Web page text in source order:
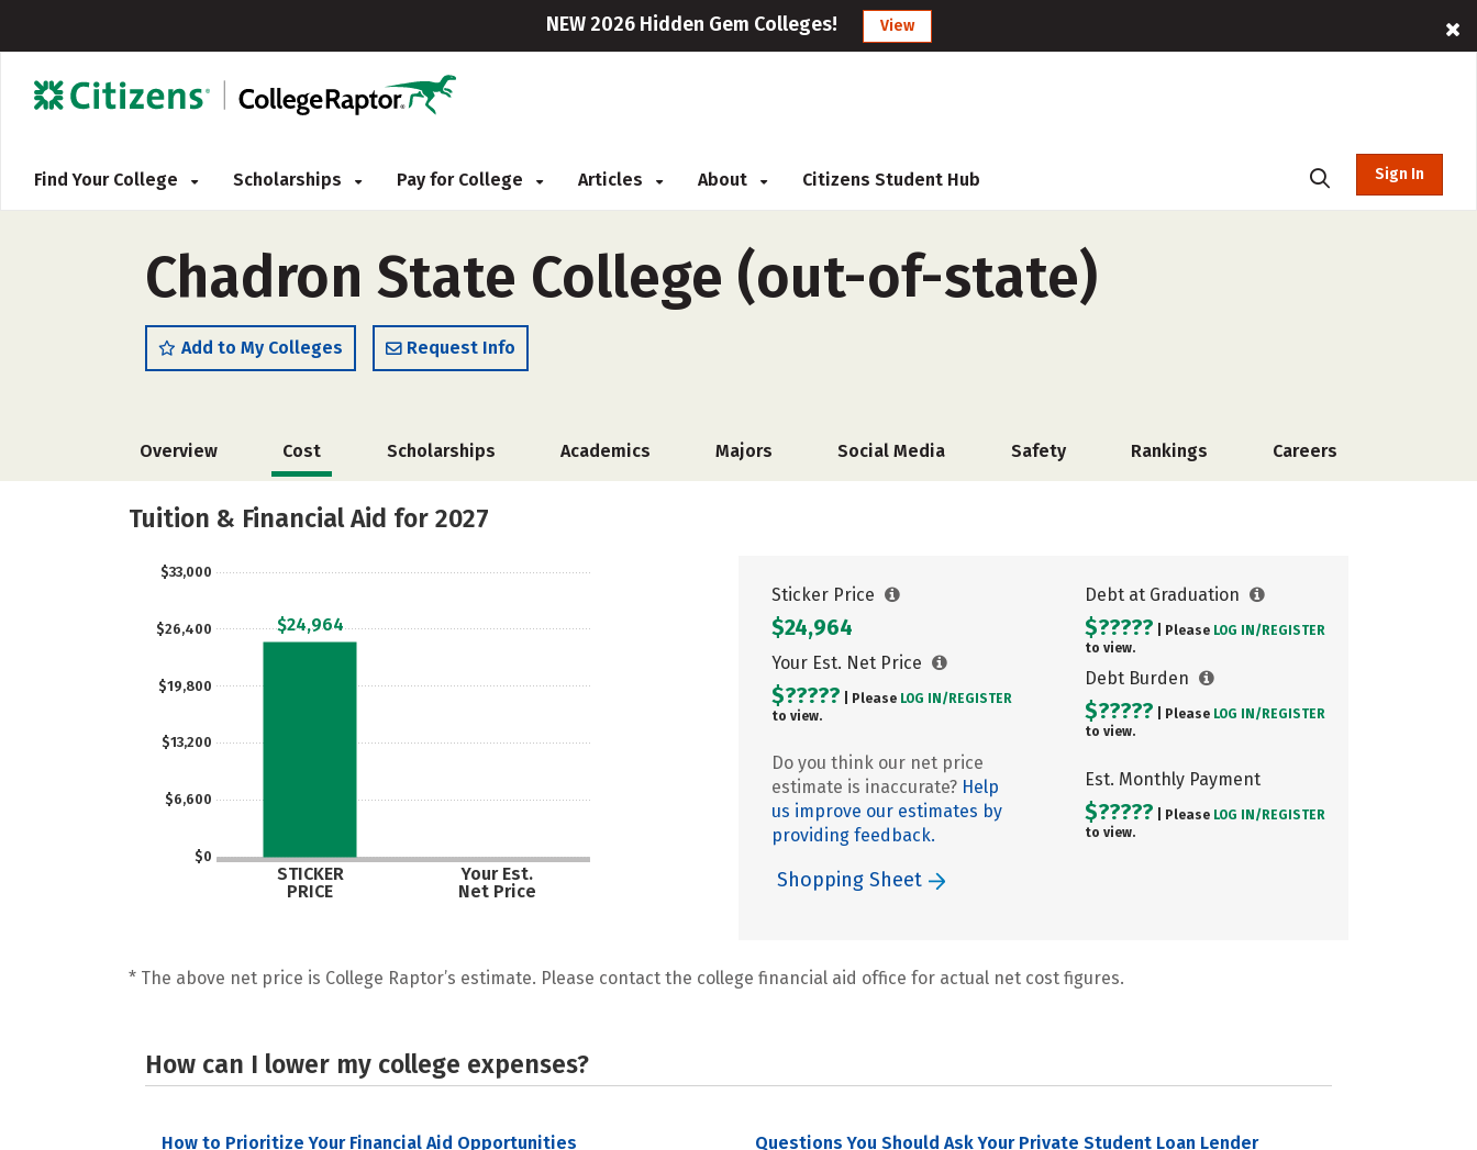
NEW 2026 Hidden Gem Colleges! View
Find Your College Scholarships Pay for College Articles About Citizens Student Hub Sign In
Chadron State College (out-of-state)
Add to My Colleges Request Info
Overview Cost Scholarships Academics Majors Social Media Safety Rankings Careers
Tuition & Financial Aid for 2027
$0
$6,600
$13,200
$19,800
$26,400
$33,000
STICKER
PRICE
Your Est.
Net Price
$24,964
Sticker Price
$24,964
Your Est. Net Price
$????? | Please LOG IN/ REGISTER
to view.
Do you think our net price
estimate is inaccurate? Help
us improve our estimates by
providing feedback.
Debt at Graduation
$????? | Please LOG IN/ REGISTER
to view.
Debt Burden
$????? | Please LOG IN/ REGISTER
to view.
Est. Monthly Payment
$????? | Please LOG IN/ REGISTER
to view.
Shopping Sheet
* The above net price is College Raptor’s estimate. Please contact the college financial aid office for actual net cost figures.
How can I lower my college expenses?
How to Prioritize Your Financial Aid Opportunities Questions You Should Ask Your Private Student Loan Lender